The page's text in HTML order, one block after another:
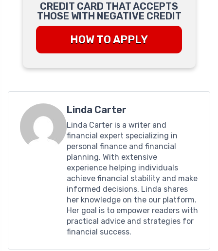
CREDIT CARD THAT ACCEPTS
THOSE WITH NEGATIVE CREDIT
HOW TO APPLY
Linda Carter
Linda Carter is a writer and
financial expert specializing in
personal finance and financial
planning. With extensive
experience helping individuals
achieve financial stability and make
informed decisions, Linda shares
her knowledge on the our platform.
Her goal is to empower readers with
practical advice and strategies for
financial success.